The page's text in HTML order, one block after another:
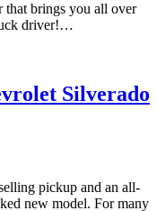
that brings you all over
driver!…
Silverado
pickup and an all-
new model. For many